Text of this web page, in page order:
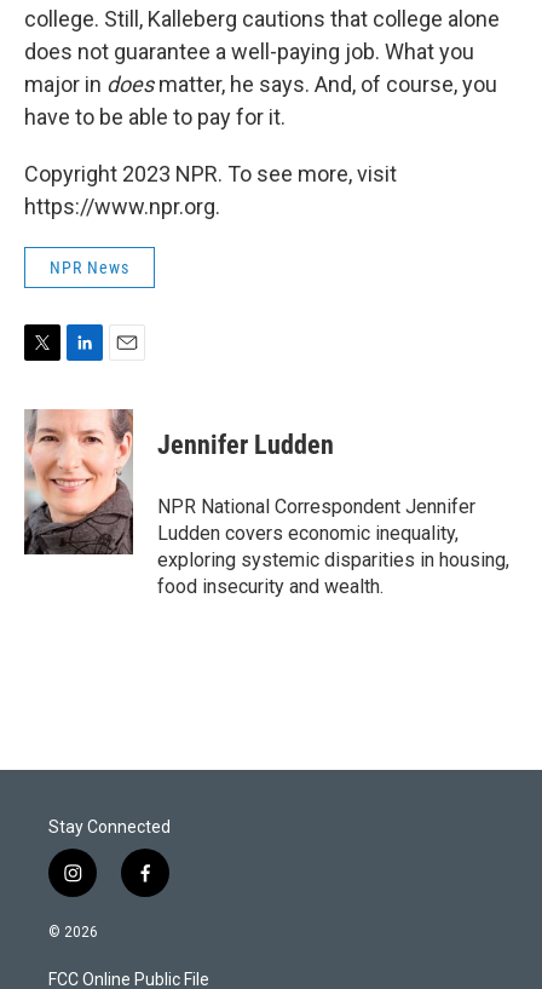
college. Still, Kalleberg cautions that college alone
does not guarantee a well-paying job. What you
major in doesmatter, he says. And, of course, you
have to be able to pay for it.
Copyright 2023 NPR. To see more, visit
https://www.npr.org.
NPR News
i
t
t
e
r
n
k
d
I
n
a
i
Jennifer Ludden
NPR National Correspondent Jennifer
Ludden covers economic inequality,
exploring systemic disparities in housing,
food insecurity and wealth.
Stay Connected
i
n
s
a
f
a
b
© 2026
FCC Online Public File